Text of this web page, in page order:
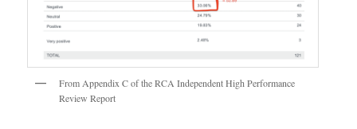
From Appendix C of the RCA Independent High Performance
Review Report